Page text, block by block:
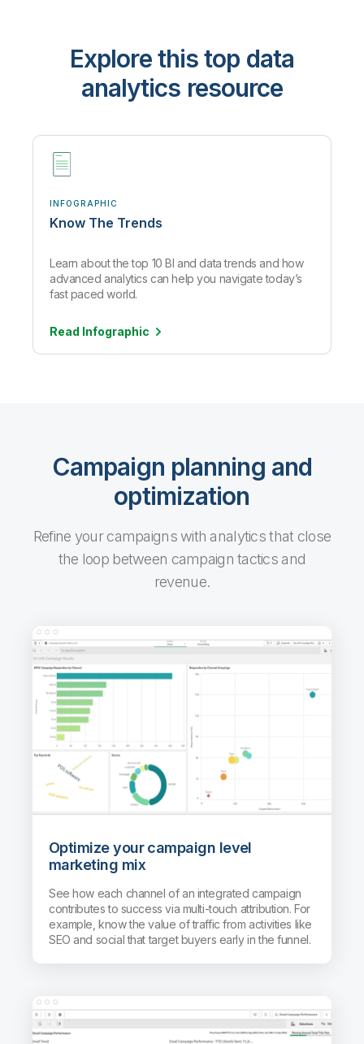
Explore this top data
analytics resource
INFOGRAPHIC
Know The Trends
Learn about the top 10 BI and data trends and how
advanced analytics can help you navigate today’s
fast paced world.
Read Infographic
Campaign planning and
optimization
Refine your campaigns with analytics that close
the loop between campaign tactics and
revenue.
Optimize your campaign level
marketing mix
See how each channel of an integrated campaign
contributes to success via multi-touch attribution. For
example, know the value of traffic from activities like
SEO and social that target buyers early in the funnel.